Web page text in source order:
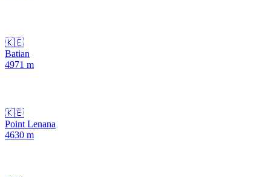
🇰🇪
Batian
4971 m
🇰🇪
Point Lenana
4630 m